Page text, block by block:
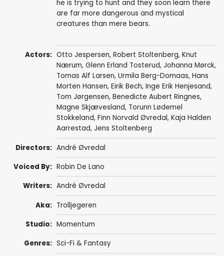
he is trying to hunt and they soon learn there
are far more dangerous and mystical
creatures than mere bears.
Actors: Otto Jespersen, Robert Stoltenberg, Knut
Nærum, Glenn Erland Tosterud, Johanna Mørck,
Tomas Alf Larsen, Urmila Berg-Domaas, Hans
Morten Hansen, Eirik Bech, Inge Erik Henjesand,
Tom Jørgensen, Benedicte Aubert Ringnes,
Magne Skjævesland, Torunn Lødemel
Stokkeland, Finn Norvald Øvredal, Kaja Halden
Aarrestad, Jens Stoltenberg
Directors: André Øvredal
Voiced By: Robin De Lano
Writers: André Øvredal
Aka: Trolljegeren
Studio: Momentum
Genres: Sci-Fi & Fantasy